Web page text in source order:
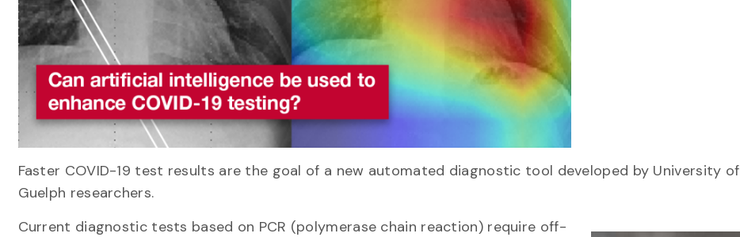
Faster COVID-19 test results are the goal of a new automated diagnostic tool developed by University of
Guelph researchers.
Current diagnostic tests based on PCR (polymerase chain reaction) require off-